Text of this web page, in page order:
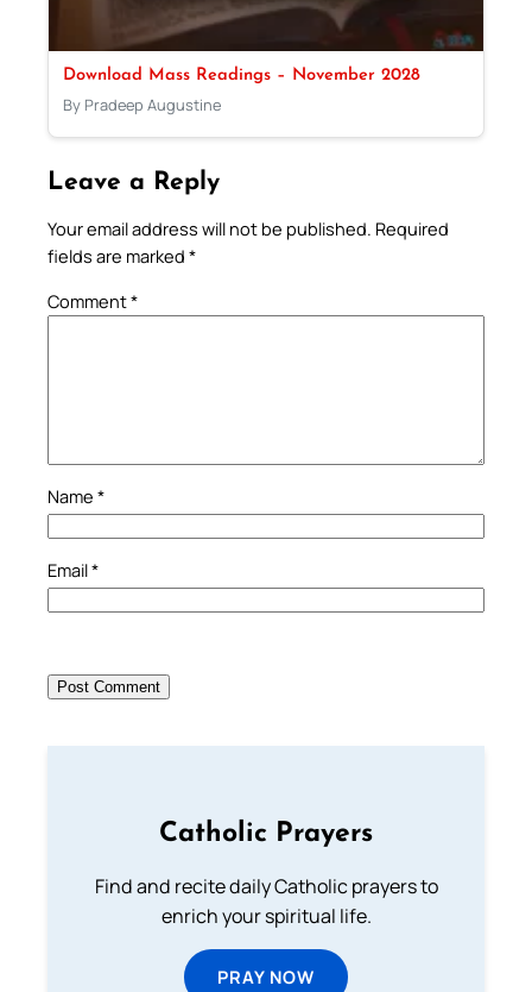
Download Mass Readings – November 2028
By Pradeep Augustine
Leave a Reply
Your email address will not be published. Required
fields are marked *
Comment*
Name *
Email*
Catholic Prayers
Find and recite daily Catholic prayers to
enrich your spiritual life.
PRAY NOW